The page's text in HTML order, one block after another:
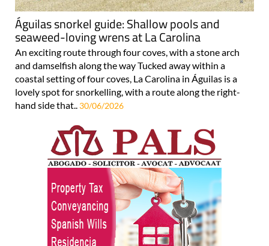
Águilas snorkel guide: Shallow pools and
seaweed-loving wrens at La Carolina
An exciting route through four coves, with a stone arch
and damselfish along the way Tucked away within a
coastal setting of four coves, La Carolina in Águilas is a
lovely spot for snorkelling, with a route along the right-
hand side that.. 30/06/2026